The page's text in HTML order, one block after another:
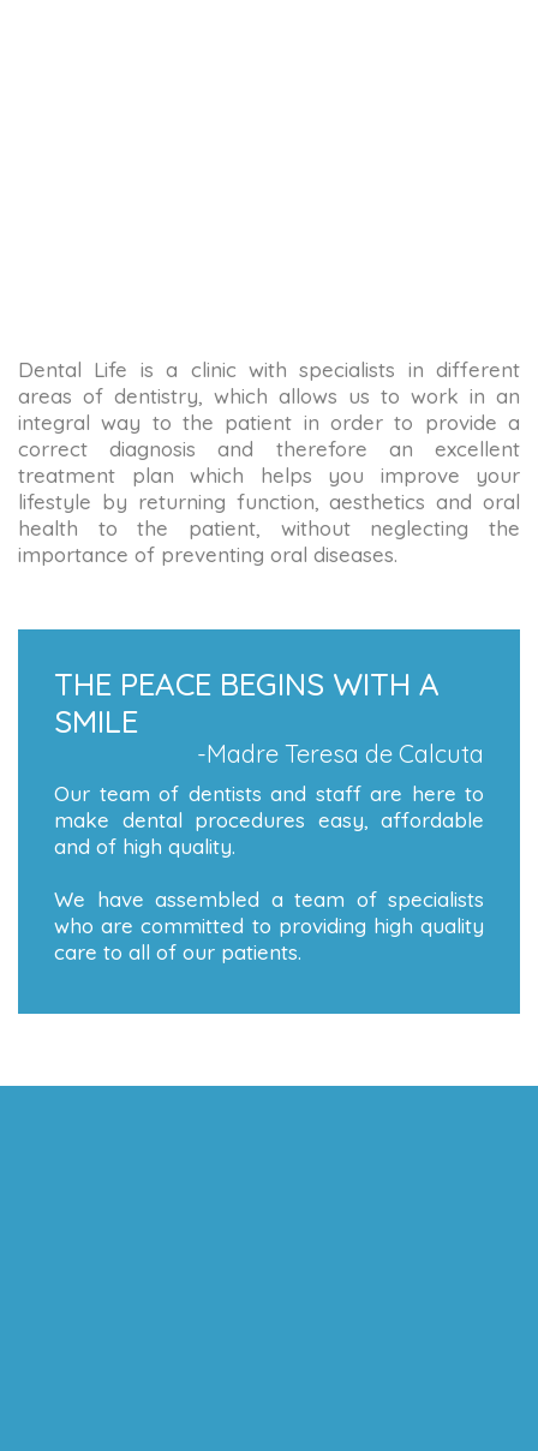
Dental Life is a clinic with specialists in different
areas of dentistry, which allows us to work in an
integral way to the patient in order to provide a
correct diagnosis and therefore an excellent
treatment plan which helps you improve your
lifestyle by returning function, aesthetics and oral
health to the patient, without neglecting the
importance of preventing oral diseases.
THE PEACE BEGINS WITH A
SMILE
-Madre Teresa de Calcuta
Our team of dentists and staff are here to
make dental procedures easy, affordable
and of high quality.
We have assembled a team of specialists
who are committed to providing high quality
care to all of our patients.